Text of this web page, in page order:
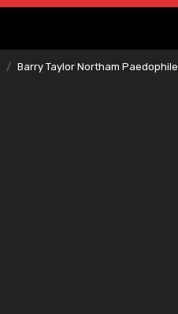
Barry Taylor Northam Paedophile